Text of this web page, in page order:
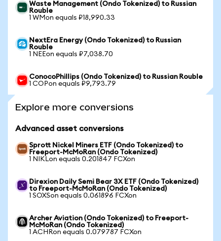
Waste Management (Ondo Tokenized) to Russian
Rouble
1 WMon equals ₽18,990.33
NextEra Energy (Ondo Tokenized) to Russian
Rouble
1 NEEon equals ₽7,038.70
ConocoPhillips (Ondo Tokenized) to Russian Rouble
1 COPon equals ₽9,793.79
Explore more conversions
Advanced asset conversions
Sprott Nickel Miners ETF (Ondo Tokenized) to
Freeport-McMoRan (Ondo Tokenized)
1 NIKLon equals 0.201847 FCXon
Direxion Daily Semi Bear 3X ETF (Ondo Tokenized)
to Freeport-McMoRan (Ondo Tokenized)
1 SOXSon equals 0.061896 FCXon
Archer Aviation (Ondo Tokenized) to Freeport-
McMoRan (Ondo Tokenized)
1 ACHRon equals 0.079787 FCXon